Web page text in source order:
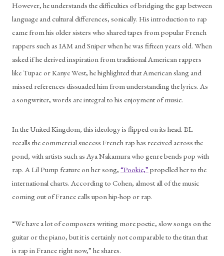
However, he understands the difficulties of bridging the gap between
language and cultural differences, sonically. His introduction to rap
came from his older sisters who shared tapes from popular French
rappers such as IAM and Sniper when he was fifteen years old. When
asked if he derived inspiration from traditional American rappers
like Tupac or Kanye West, he highlighted that American slang and
missed references dissuaded him from understanding the lyrics. As
a songwriter, words are integral to his enjoyment of music.
In the United Kingdom, this ideology is flipped on its head. BL
recalls the commercial success French rap has received across the
pond, with artists such as Aya Nakamura who genre bends pop with
rap. A Lil Pump feature on her song, “Pookie,” propelled her to the
international charts. According to Cohen, almost all of the music
coming out of France calls upon hip-hop or rap.
“We have a lot of composers writing more poetic, slow songs on the
guitar or the piano, but it is certainly not comparable to the titan that
is rap in France right now,” he shares.